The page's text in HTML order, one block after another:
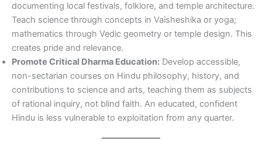
documenting local festivals, folklore, and temple architecture.
Teach science through concepts in Vaisheshika or yoga;
mathematics through Vedic geometry or temple design. This
creates pride and relevance.
Promote Critical Dharma Education: Develop accessible,
non-sectarian courses on Hindu philosophy, history, and
contributions to science and arts, teaching them as subjects
of rational inquiry, not blind faith. An educated, confident
Hindu is less vulnerable to exploitation from any quarter.